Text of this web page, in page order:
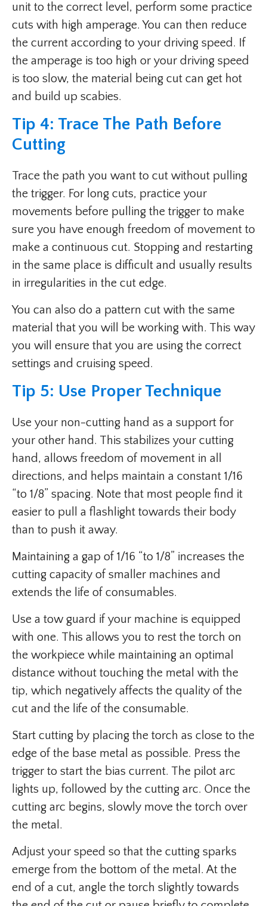
unit to the correct level, perform some practice
cuts with high amperage. You can then reduce
the current according to your driving speed. If
the amperage is too high or your driving speed
is too slow, the material being cut can get hot
and build up scabies.
Tip 4: Trace The Path Before
Cutting
Trace the path you want to cut without pulling
the trigger. For long cuts, practice your
movements before pulling the trigger to make
sure you have enough freedom of movement to
make a continuous cut. Stopping and restarting
in the same place is difficult and usually results
in irregularities in the cut edge.
You can also do a pattern cut with the same
material that you will be working with. This way
you will ensure that you are using the correct
settings and cruising speed.
Tip 5: Use Proper Technique
Use your non-cutting hand as a support for
your other hand. This stabilizes your cutting
hand, allows freedom of movement in all
directions, and helps maintain a constant 1/16
“to 1/8” spacing. Note that most people find it
easier to pull a flashlight towards their body
than to push it away.
Maintaining a gap of 1/16 “to 1/8” increases the
cutting capacity of smaller machines and
extends the life of consumables.
Use a tow guard if your machine is equipped
with one. This allows you to rest the torch on
the workpiece while maintaining an optimal
distance without touching the metal with the
tip, which negatively affects the quality of the
cut and the life of the consumable.
Start cutting by placing the torch as close to the
edge of the base metal as possible. Press the
trigger to start the bias current. The pilot arc
lights up, followed by the cutting arc. Once the
cutting arc begins, slowly move the torch over
the metal.
Adjust your speed so that the cutting sparks
emerge from the bottom of the metal. At the
end of a cut, angle the torch slightly towards